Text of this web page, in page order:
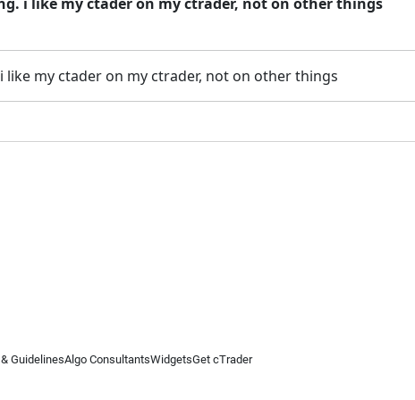
my ctader on my ctrader, not on other things
GuidelinesAlgo ConsultantsWidgetsGet cTrader